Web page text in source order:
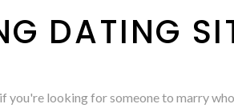
DATING
you're looking for someone to marry